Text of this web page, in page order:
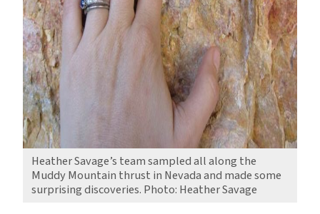
Heather Savage’s team sampled all along the
Muddy Mountain thrust in Nevada and made some
surprising discoveries. Photo: Heather Savage